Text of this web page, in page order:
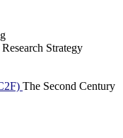
Strategy
The Second Century